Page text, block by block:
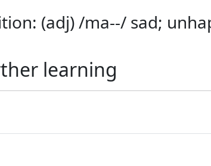
(adj) /ma--/ sad;
learning